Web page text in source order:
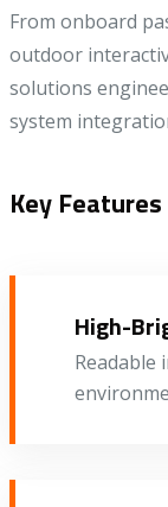
From onboard
outdoor
solutions
system
Key Features
High-